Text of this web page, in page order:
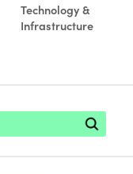
Technology &
Infrastructure